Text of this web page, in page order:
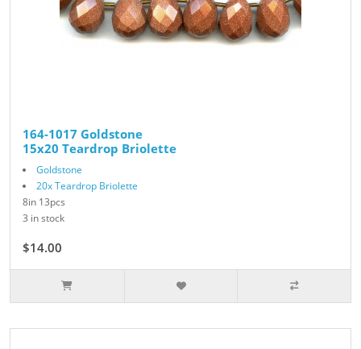
164-1017 Goldstone
15x20 Teardrop Briolette
Goldstone
20x Teardrop Briolette
8in 13pcs
3 in stock
$14.00